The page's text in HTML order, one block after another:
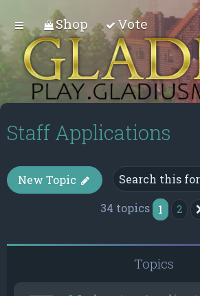
Shop Vote
Staff Applications
New Topic
34 topics 1 2
Topics